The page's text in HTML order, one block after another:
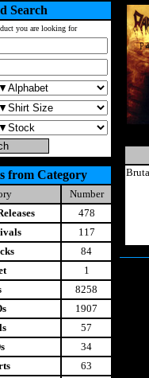
Search
you are looking for
from Category
Number
478
117
84
1
8258
1907
57
34
63